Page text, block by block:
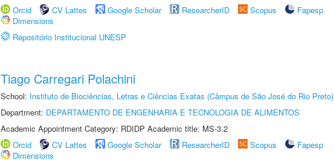
Orcid
CV Lattes Google Scholar ResearcherID Scopus
Fapesp
Dimensions
Repositório Institucional UNESP
Tiago Carregari Polachini
School: Instituto de Biociências, Letras e Ciências Exatas (Câmpus de São José do Rio Preto)
Department: DEPARTAMENTO DE ENGENHARIA E TECNOLOGIA DE ALIMENTOS
Academic Appointment Category: RDIDP Academic title: MS-3.2
Orcid
CV Lattes Google Scholar ResearcherID Scopus
Fapesp
Dimensions